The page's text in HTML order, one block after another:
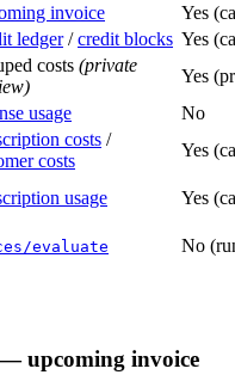
invoice
Yes
ledger/credit blocks Yes
costs (private
Yes
usage
No
costs /
costs
Yes
usage
Yes
evaluate No
upcoming invoice